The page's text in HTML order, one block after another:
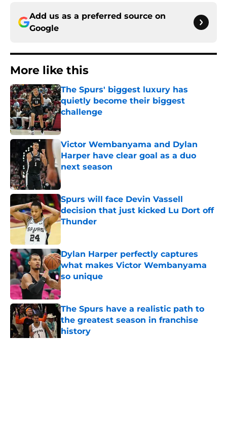
Add us as a preferred source on
Google
More like this
The Spurs' biggest luxury has
quietly become their biggest
challenge
Victor Wembanyama and Dylan
Harper have clear goal as a duo
next season
Spurs will face Devin Vassell
decision that just kicked Lu Dort off
Thunder
Dylan Harper perfectly captures
what makes Victor Wembanyama
so unique
The Spurs have a realistic path to
the greatest season in franchise
history